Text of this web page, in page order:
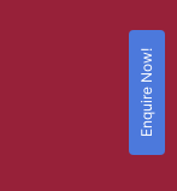
Enquire Now!